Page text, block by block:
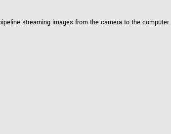
streaming images from the camera to the computer.